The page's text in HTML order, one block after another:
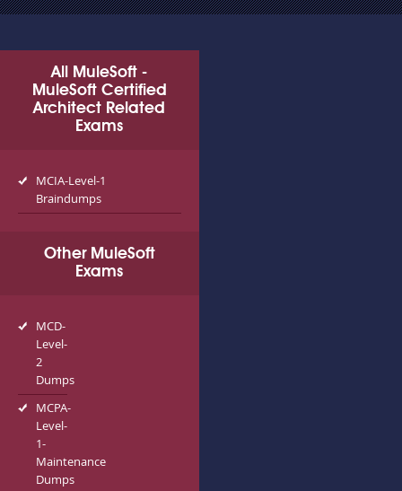
All MuleSoft -
MuleSoft Certified
Architect Related
Exams
MCIA-Level-1
Braindumps
Other MuleSoft
Exams
MCD-
Level-
2
Dumps
MCPA-
Level-
1-
Maintenance
Dumps